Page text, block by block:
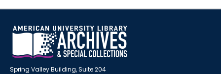
Spring Valley Building, Suite 204